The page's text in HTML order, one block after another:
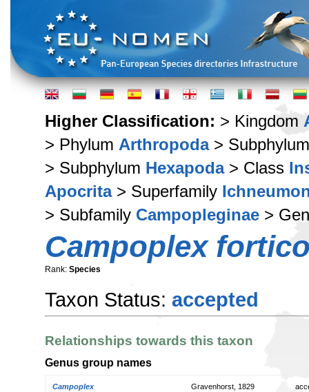
Higher Classification: > Kingdom
> Phylum Arthropoda>
> Subphylum Hexapoda> Class
Apocrita> Superfamily
> Subfamily Campopleginae >
Campoplex
Rank: Species
Taxon Status: accepted
Relationships towards this taxon
Genus group names
Campoplex Gravenhorst, 1829